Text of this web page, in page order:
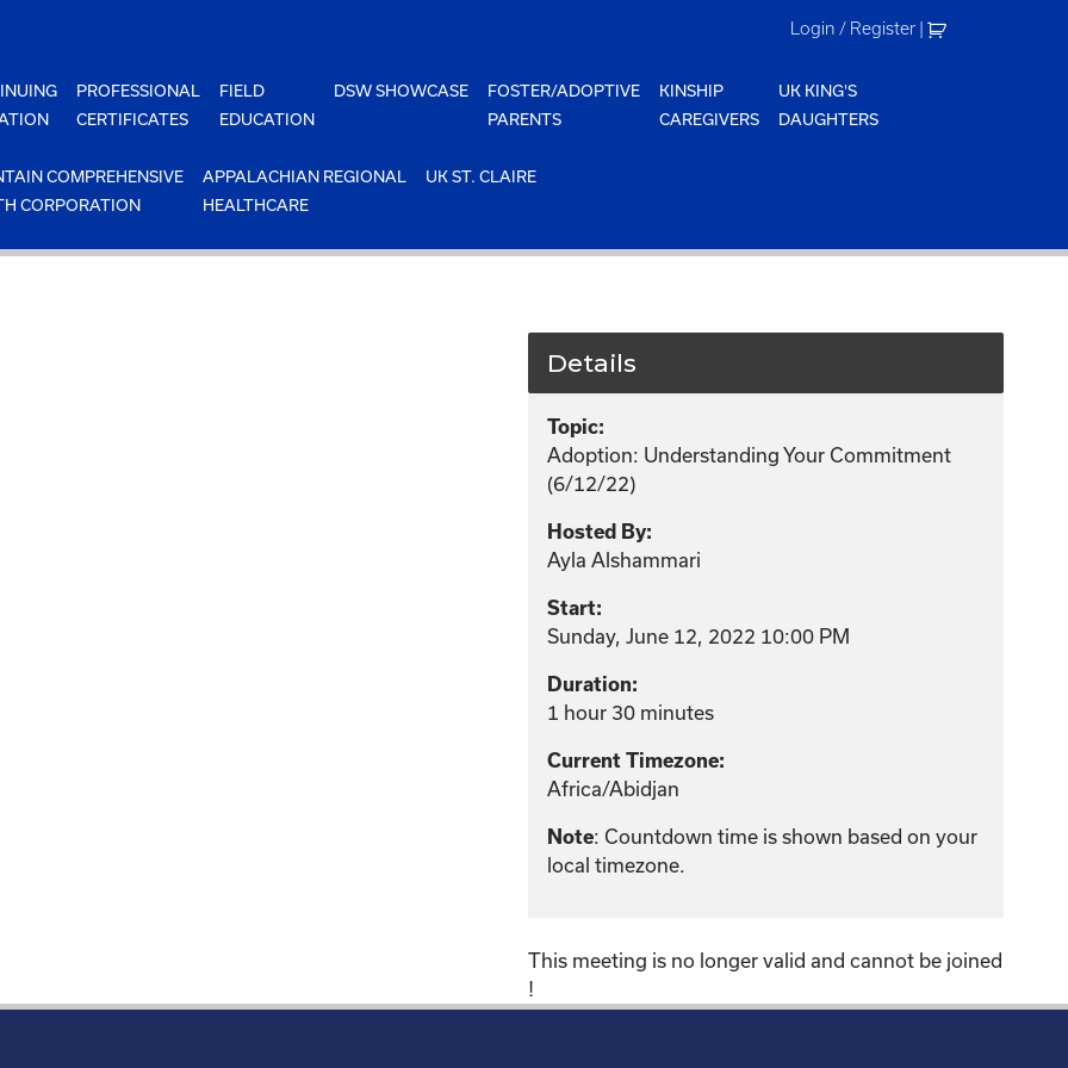
Login / Register |
PROFESSIONAL
CERTIFICATES
FIELD
EDUCATION
DSW SHOWCASE
FOSTER/ADOPTIVE
PARENTS
KINSHIP
CAREGIVERS
UK KING'S
DAUGHTERS
COMPREHENSIVE
CORPORATION
APPALACHIAN REGIONAL
HEALTHCARE
UK ST. CLAIRE
Details
Topic:
Adoption: Understanding Your Commitment
(6/12/22)
Hosted By:
Ayla Alshammari
Start:
Sunday, June 12, 2022 10:00 PM
Duration:
1 hour 30 minutes
Current Timezone:
Africa/Abidjan
Note: Countdown time is shown based on your
local timezone.
This meeting is no longer valid and cannot be joined
!